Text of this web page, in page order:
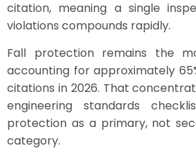
citation, meaning a single
violations compounds rapidly.
Fall protection remains the
accounting for approximately
citations in 2026. That
engineering standards
protection as a primary, not
category.